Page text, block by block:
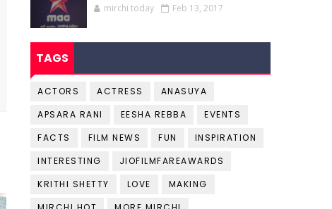
mirchi today Feb 13, 2017
TAGS
ACTORS ACTRESS
ANASUYA
APSARA RANI
EESHA REBBA
EVENTS
FACTS
FILM NEWS FUN
INSPIRATION
INTERESTING
JIOFILMFAREAWARDS
KRITHI SHETTY
LOVE
MAKING